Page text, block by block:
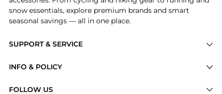
SUPPORT & SERVICE
Brands
INFO & POLICY
FOLLOW US
snow essentials, explore premium brands and smart
seasonal savings — all in one place.